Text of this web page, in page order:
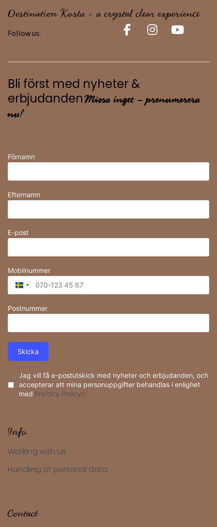
Destination Kosta - a crystal clear experience
Follow us:
Bli först med nyheter &
erbjudanden Missa inget – prenumerera
nu!
Förnamn
Efternamn
E-post
Mobilnummer
Sweden
+46
Postnummer
Skicka
Jag vill få e-postutskick med nyheter och erbjudanden, och
accepterar att mina personuppgifter behandlas i enlighet
med Privacy Policyn
Info
Working with us
Handling of personal data
Contact